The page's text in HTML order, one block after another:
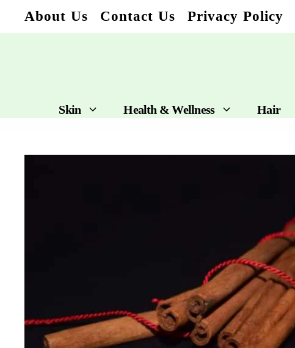
Skip
to
About Us Contact Us Privacy Policy
Skin Health & Wellness Hair